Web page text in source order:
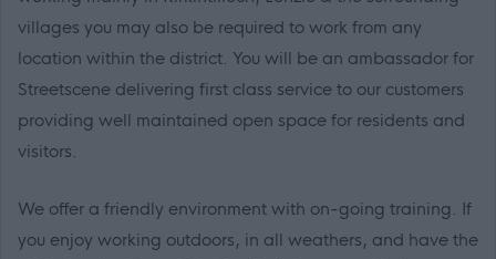
villages you may also be required to work from any
location within the district. You will be an ambassador for
Streetscene delivering first class service to our customers
providing well maintained open space for residents and
visitors.
We offer a friendly environment with on-going training. If
you enjoy working outdoors, in all weathers, and have the